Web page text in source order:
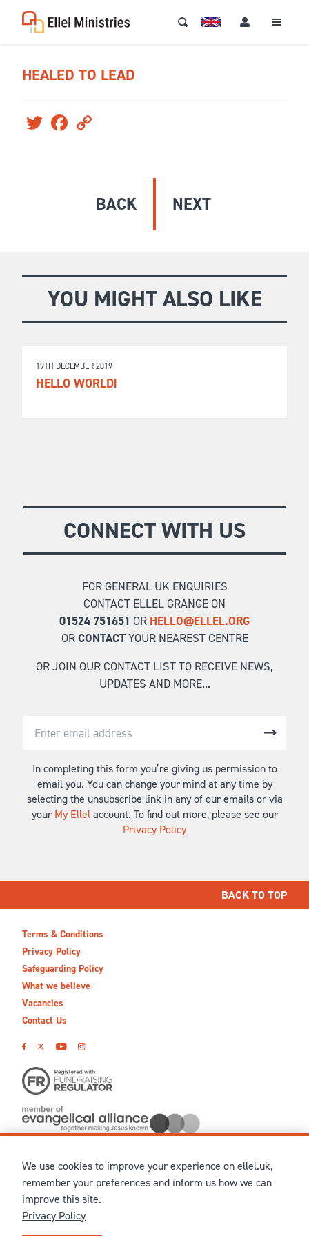
HEALED TO LEAD
Twitter Facebook
BACK NEXT
YOU MIGHT ALSO LIKE
19TH DECEMBER 2019
HELLO WORLD!
CONNECT WITH US
FOR GENERAL UK ENQUIRIES
CONTACT ELLEL GRANGE ON
01524 751651 OR HELLO@ELLEL.ORG
ORCONTACTYOUR NEAREST CENTRE
OR JOIN OUR CONTACT LIST TO RECEIVE NEWS,
UPDATES AND MORE...
In completing this form you’re giving us permission to
email you. You can change your mind at any time by
selecting the unsubscribe link in any of our emails or via
your My Ellelaccount. To find out more, please see our
Privacy Policy
BACK TO TOP
Terms & Conditions
Privacy Policy
Safeguarding Policy
What we believe
Vacancies
Contact Us
© MMXXVI Ellel Ministries International. Registered in the
United Kingdom as The Christian Trust under charity number
1041237 and company number 02883771. Registered in Scotland
under charity number SCO 38860. Terms and conditions of sale
for physical products are published on our
We use cookies to improve your experience on ellel.uk,
remember your preferences and inform us how we can
improve this site.
Privacy Policy